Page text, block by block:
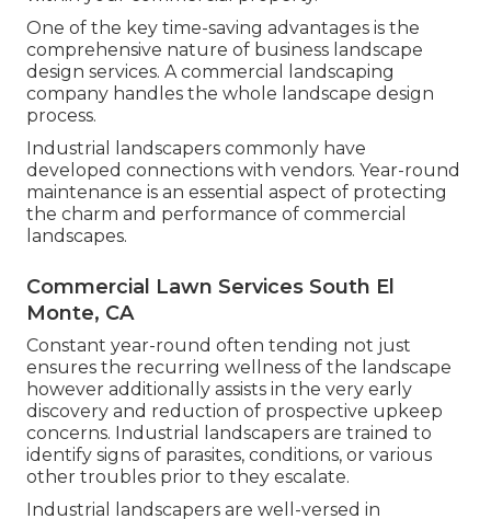
One of the key time-saving advantages is the
comprehensive nature of business landscape
design services. A commercial landscaping
company handles the whole landscape design
process.
Industrial landscapers commonly have
developed connections with vendors. Year-round
maintenance is an essential aspect of protecting
the charm and performance of commercial
landscapes.
Commercial Lawn Services South El
Monte, CA
Constant year-round often tending not just
ensures the recurring wellness of the landscape
however additionally assists in the very early
discovery and reduction of prospective upkeep
concerns. Industrial landscapers are trained to
identify signs of parasites, conditions, or various
other troubles prior to they escalate.
Industrial landscapers are well-versed in